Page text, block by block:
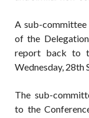
A sub-
of the
report back to
Wednesday, 28th
The sub-
to the